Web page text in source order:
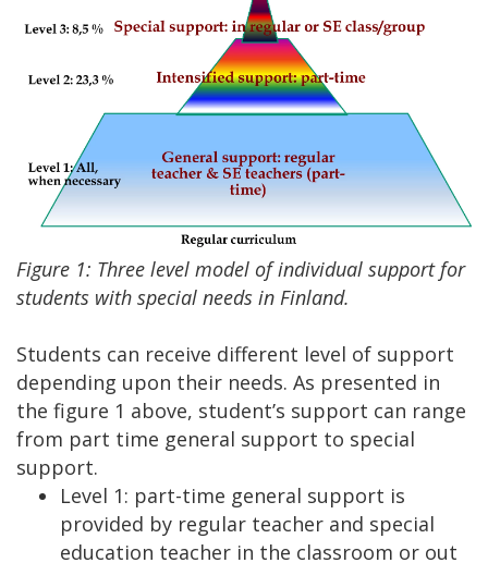
Figure 1: Three level model of individual support for
students with special needs in Finland.
Students can receive different level of support
depending upon their needs. As presented in
the figure 1 above, student’s support can range
from part time general support to special
support.
Level 1: part-time general support is
provided by regular teacher and special
education teacher in the classroom or out